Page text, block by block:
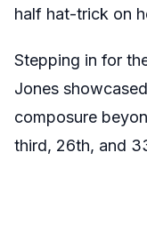
half hat-trick on
Stepping in for
Jones
composure
third, 26th, and